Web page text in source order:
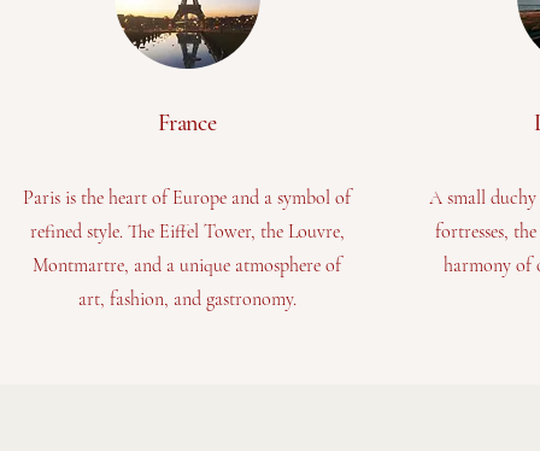
France
Paris is the heart of Europe and a symbol of
refined style. The Eiffel Tower, the Louvre,
Montmartre, and a unique atmosphere of
art, fashion, and gastronomy.
A small
fortresses,
harmony of